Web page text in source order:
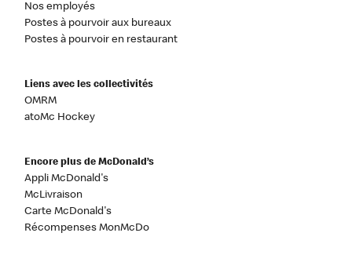
Nos employés
Postes à pourvoir aux bureaux
Postes à pourvoir en restaurant
Liens avec les collectivités
OMRM
atoMc Hockey
Encore plus de McDonald’s
Appli McDonald's
McLivraison
Carte McDonald's
Récompenses MonMcDo